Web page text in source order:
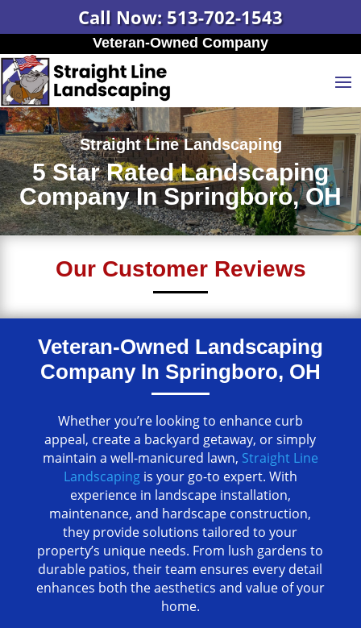
Call Now: 513-702-1543
Veteran-Owned Company
Straight Line Landscaping
5 Star Rated Landscaping
Company In Springboro, OH
Our Customer Reviews
Veteran-Owned Landscaping
Company In Springboro, OH
Whether you’re looking to enhance curb
appeal, create a backyard getaway, or simply
maintain a well-manicured lawn, Straight Line
Landscapingis your go-to expert. With
experience in landscape installation,
maintenance, and hardscape construction,
they provide solutions tailored to your
property’s unique needs. From lush gardens to
durable patios, their team ensures every detail
enhances both the aesthetics and value of your
home.